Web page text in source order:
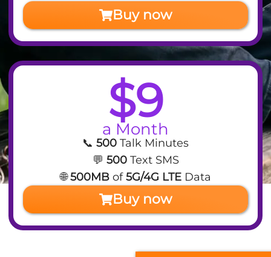
Buy now
$9
a Month
📞 500 Talk Minutes
💬 500Text SMS
🌐500MBof5G/4G LTEData
Buy now